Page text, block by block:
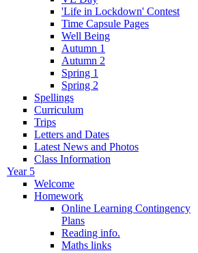
'Life in Lockdown' Contest
Time Capsule Pages
Well Being
Autumn 1
Autumn 2
Spring 1
Spring 2
Spellings
Curriculum
Trips
Letters and Dates
Latest News and Photos
Class Information
Year 5
Welcome
Homework
Online Learning Contingency
Plans
Reading info.
Maths links